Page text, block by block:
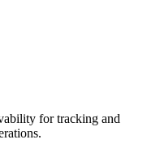
for tracking and